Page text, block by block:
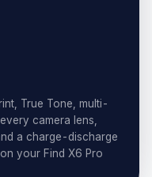
True Tone, multi-
camera lens,
a charge-discharge
your Find X6 Pro